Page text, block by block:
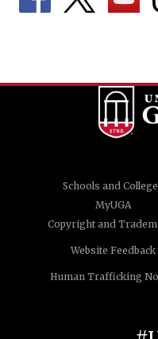
Schools and
MyUGA
Copyright and
Website Feedback
Human Trafficking